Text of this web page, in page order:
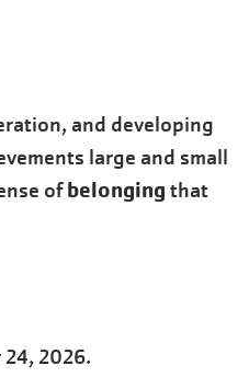
and developing
large and small
ofbelonging that
24, 2026.